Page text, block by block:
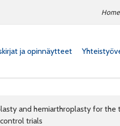
ja opinnäytteet
and hemiarthroplasty for
trials